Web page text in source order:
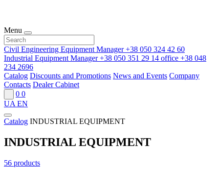
Menu
Civil Engineering Equipment Manager+38 050 324 42 60
Industrial Equipment Manager+38 050 351 29 14 office +38 048
234 2696
Catalog Discounts and Promotions News and Events Company
Contacts Dealer Cabinet
0 0
UA EN
Catalog INDUSTRIAL EQUIPMENT
INDUSTRIAL EQUIPMENT
56 products